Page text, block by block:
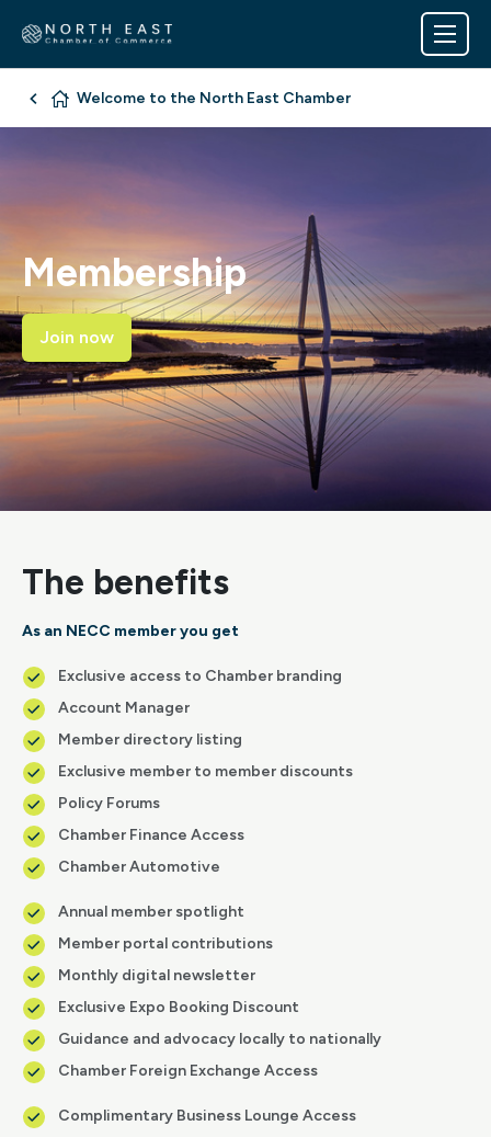
Welcome to the North East Chamber
Membership
Join now
The benefits
As an NECC member you get
Exclusive access to Chamber branding
Account Manager
Member directory listing
Exclusive member to member discounts
Policy Forums
Chamber Finance Access
Chamber Automotive
Annual member spotlight
Member portal contributions
Monthly digital newsletter
Exclusive Expo Booking Discount
Guidance and advocacy locally to nationally
Chamber Foreign Exchange Access
Complimentary Business Lounge Access